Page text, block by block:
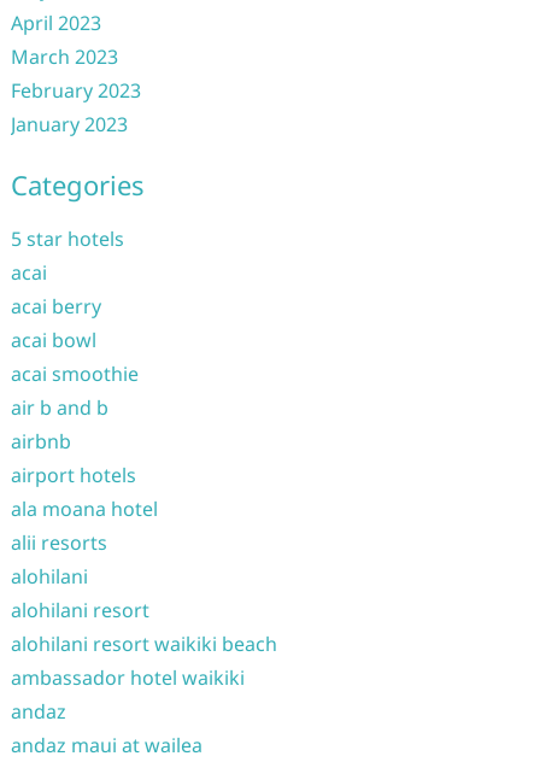
April 2023
March 2023
February 2023
January 2023
Categories
5 star hotels
acai
acai berry
acai bowl
acai smoothie
air b and b
airbnb
airport hotels
ala moana hotel
alii resorts
alohilani
alohilani resort
alohilani resort waikiki beach
ambassador hotel waikiki
andaz
andaz maui at wailea